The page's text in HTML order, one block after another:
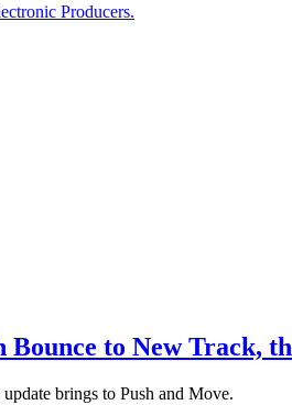
Producers.
Bounce to New Track,
brings to Push and Move.